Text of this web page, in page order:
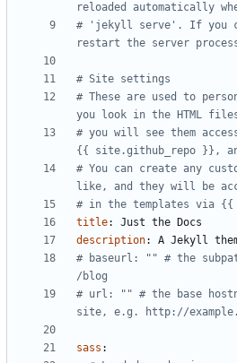
reloaded automatically
# 'jekyll serve'. If you
restart the server
# Site settings
# These are used to
you look in the HTML
# you will see them
{{ site.github_repo }},
# You can create any
like, and they will be
# in the templates via
title:
Just the Docs
description:
A Jekyll
# baseurl: "" # the
/blog
# url: "" # the base
site, e.g. http://
sass :